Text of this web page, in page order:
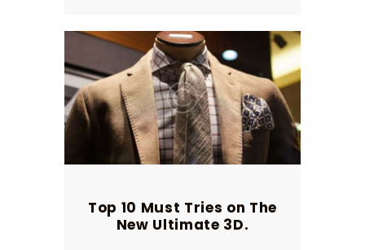
Top 10 Must Tries on The
New Ultimate 3D.